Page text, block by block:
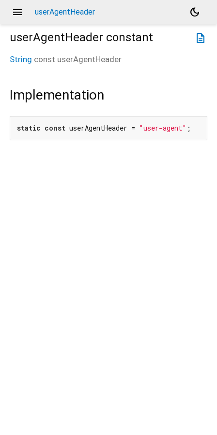
menu userAgentHeader
dark_mode
description
userAgentHeader constant
String const userAgentHeader
Implementation
static const userAgentHeader = "user-agent" ;